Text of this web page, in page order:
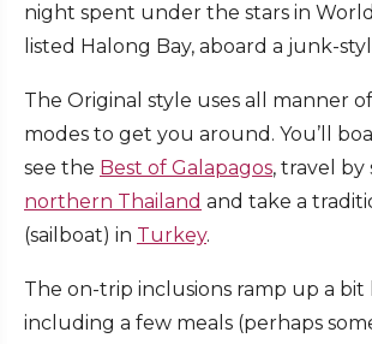
night spent under the stars in
listed Halong Bay, aboard a junk-
The Original style uses all manner
modes to get you around. You’ll
see the Best of Galapagos, travel by
northern Thailand and take a
(sailboat) in Turkey.
The on-trip inclusions ramp up a bit
including a few meals (perhaps